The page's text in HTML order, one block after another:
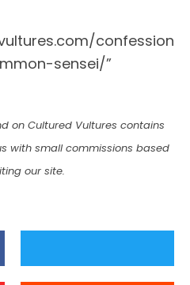
confession
sensei/”
on Cultured Vultures contains
with small commissions based
our site.